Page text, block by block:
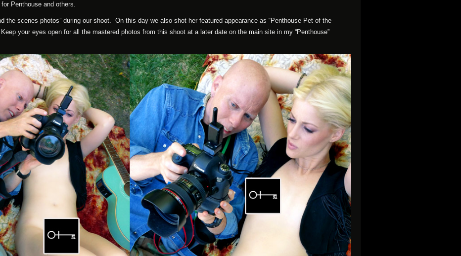
Penthouse and others.
the scenes photos” during our shoot. On this day we also shot her featured appearance as “Penthouse Pet of the
your eyes open for all the mastered photos from this shoot at a later date on the main site in my “Penthouse”